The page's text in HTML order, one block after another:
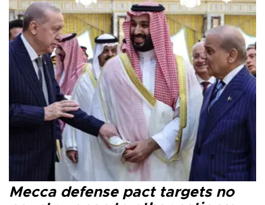
Mecca defense pact targets no